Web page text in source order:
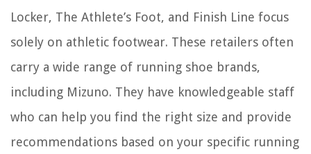
Locker, The Athlete’s Foot, and Finish Line focus
solely on athletic footwear. These retailers often
carry a wide range of running shoe brands,
including Mizuno. They have knowledgeable staff
who can help you find the right size and provide
recommendations based on your specific running